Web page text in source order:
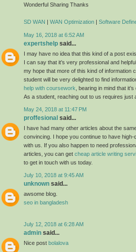
Wonderful Sharing Thanks
SD WAN WAN Optimization Software
May 16, 2018 at 6:52 AM
expertshelp said...
I may have no idea that this kind of a post
I can say that it’s very professional and
my hope that more of this kind of information
student will be very delighted to find
help with coursework , bearing in mind that
As a student, reaching out to us requires just
May 24, 2018 at 11:47 PM
proffesional said...
I have had many other articles about the
convincing. I hope you continue to have
with us. If you also happen to need
articles, you can get cheap article writing
to get in touch with us today.
July 10, 2018 at 9:45 AM
unknown said...
awsome blog.
seo in bangladesh
July 12, 2018 at 6:28 AM
admin said...
Nice post bolalova